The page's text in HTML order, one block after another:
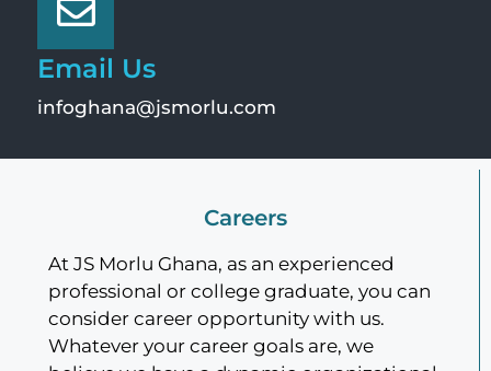
Email Us
infoghana@jsmorlu.com
Careers
At JS Morlu Ghana, as an experienced
professional or college graduate, you can
consider career opportunity with us.
Whatever your career goals are, we